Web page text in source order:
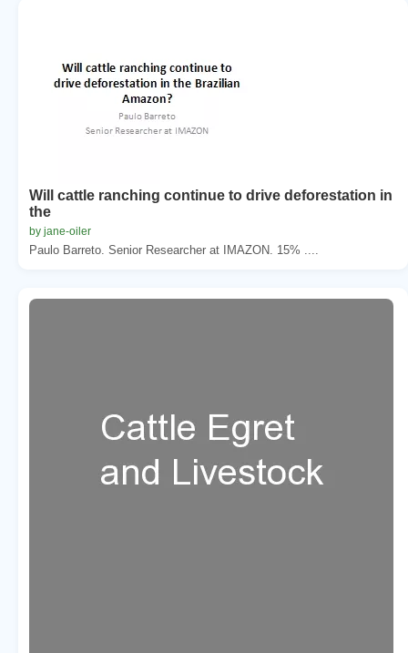
Will cattle ranching continue to drive deforestation in
the
by jane-oiler
Paulo Barreto. Senior Researcher at IMAZON. 15% ....